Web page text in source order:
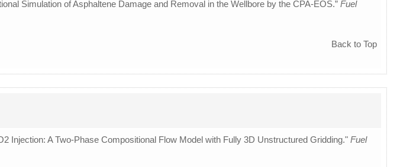
Simulation of Asphaltene Damage and Removal in the Wellbore by the CPA-EOS.”Fuel
Back to Top
Injection: A Two-Phase Compositional Flow Model with Fully 3D Unstructured Gridding."Fuel